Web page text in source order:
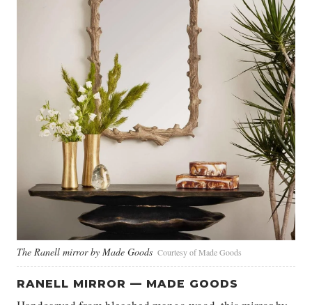
The Ranell mirror by Made Goods Courtesy of Made Goods
RANELL MIRROR — MADE GOODS